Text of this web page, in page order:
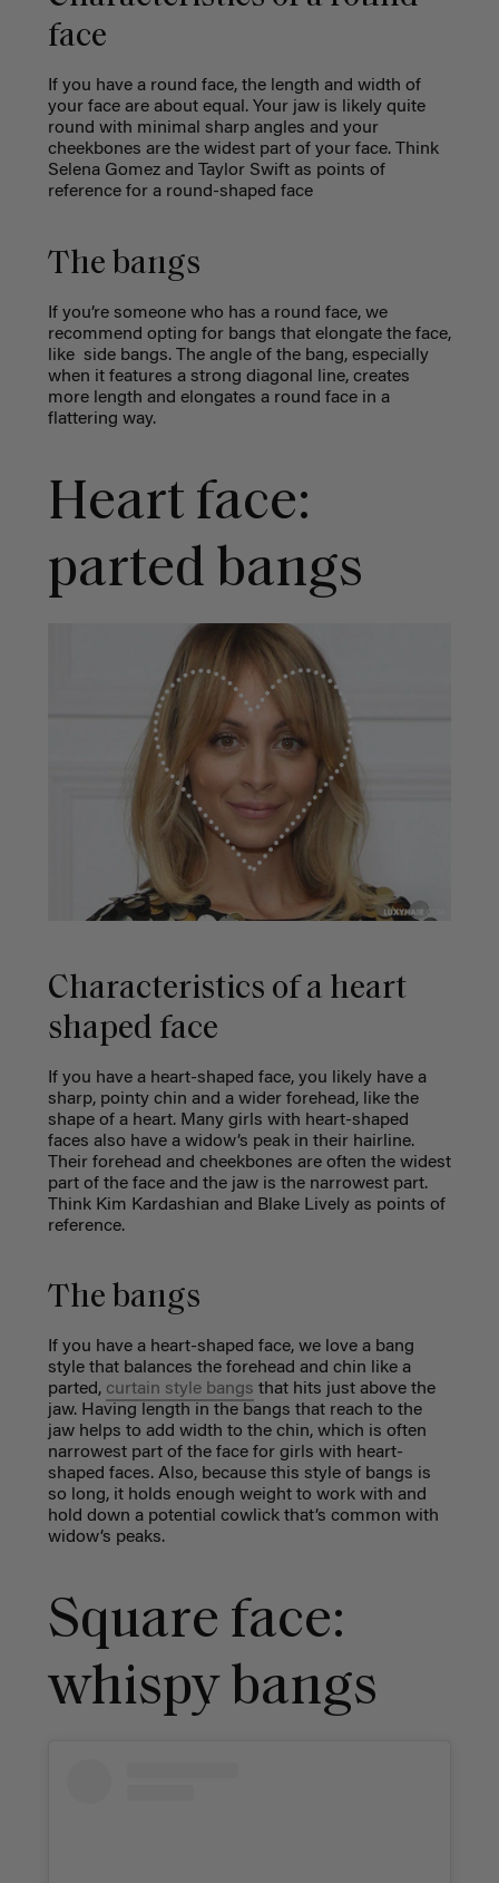
face
If you have a round face, the length and width of
your face are about equal. Your jaw is likely quite
round with minimal sharp angles and your
cheekbones are the widest part of your face. Think
Selena Gomez and Taylor Swift as points of
reference for a round-shaped face
The bangs
If you’re someone who has a round face, we
recommend opting for bangs that elongate the face,
like side bangs. The angle of the bang, especially
when it features a strong diagonal line, creates
more length and elongates a round face in a
flattering way.
Heart face:
parted bangs
Characteristics of a heart
shaped face
If you have a heart-shaped face, you likely have a
sharp, pointy chin and a wider forehead, like the
shape of a heart. Many girls with heart-shaped
faces also have a widow’s peak in their hairline.
Their forehead and cheekbones are often the widest
part of the face and the jaw is the narrowest part.
Think Kim Kardashian and Blake Lively as points of
reference.
The bangs
If you have a heart-shaped face, we love a bang
style that balances the forehead and chin like a
parted, curtain style bangs that hits just above the
jaw. Having length in the bangs that reach to the
jaw helps to add width to the chin, which is often
narrowest part of the face for girls with heart-
shaped faces. Also, because this style of bangs is
so long, it holds enough weight to work with and
hold down a potential cowlick that’s common with
widow’s peaks.
Square face:
whispy bangs